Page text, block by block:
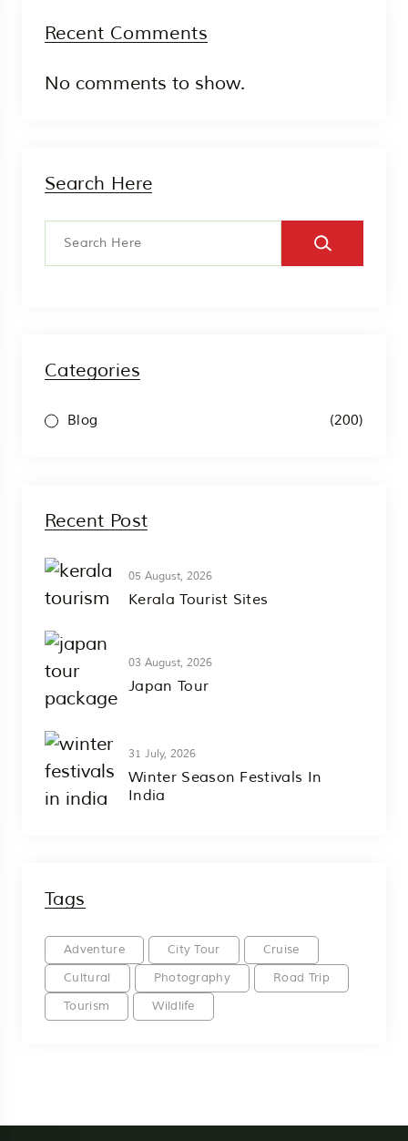
Recent Comments
No comments to show.
Search Here
Categories
Blog (200)
Recent Post
05 August, 2026
Kerala Tourist Sites
03 August, 2026
Japan Tour
31 July, 2026
Winter Season Festivals In
India
Tags
Adventure City Tour
Cruise
Cultural
Photography
Road Trip
Tourism
Wildlife